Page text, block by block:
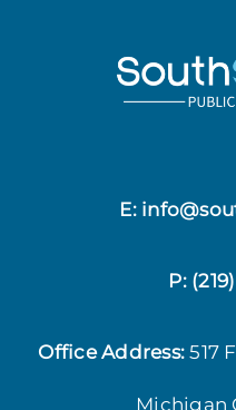
E:
P:
Office Address:517
Michigan